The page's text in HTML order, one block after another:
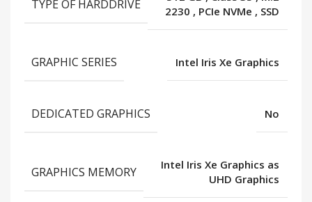
TYPE OF HARDDRIVE
2230 , PCIe NVMe , SSD
GRAPHIC SERIES Intel Iris Xe Graphics
DEDICATED GRAPHICS No
GRAPHICS MEMORY
Intel Iris Xe Graphics as
UHD Graphics